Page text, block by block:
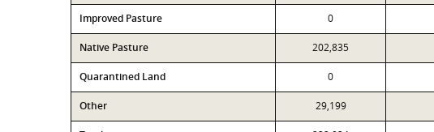
Improved Pasture 0
Native Pasture 202,835
Quarantined Land 0
Other 29,199